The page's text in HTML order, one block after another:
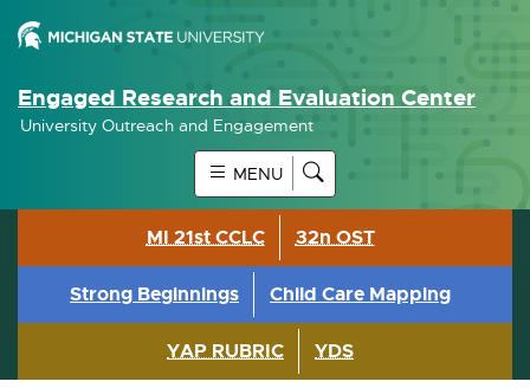
Engaged Research and Evaluation Center
University Outreach and Engagement
MENU
MI 21st CCLC 32n OST
Strong Beginnings Child Care Mapping
YAP RUBRIC YDS